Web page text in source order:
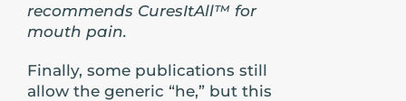
recommends CuresItAll™ for
mouth pain.
Finally, some publications still
allow the generic “he,” but this